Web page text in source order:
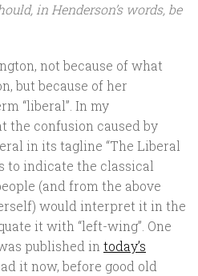
in Henderson’s words, be
not because of what
but because of her
“liberal”. In my
the confusion caused by
in its tagline “The Liberal
to indicate the classical
(and from the above
would interpret it in the
it with “left-wing”. One
published intoday’s
it now, before good old